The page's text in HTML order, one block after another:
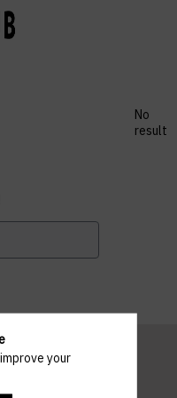
No
result
your